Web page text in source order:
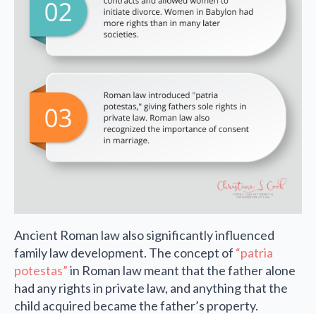
Ancient Roman law also significantly influenced
family law development. The concept of “patria
potestas”in Roman law meant that the father alone
had any rights in private law, and anything that the
child acquired became the father’s property.